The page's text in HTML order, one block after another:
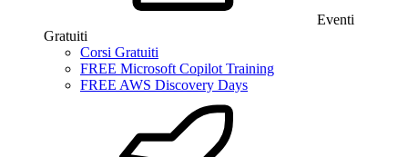
Eventi
Gratuiti
Corsi Gratuiti
FREE Microsoft Copilot Training
FREE AWS Discovery Days